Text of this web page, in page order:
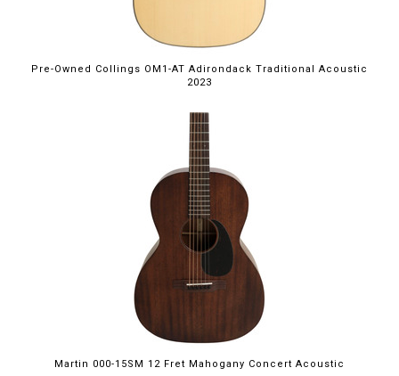
Pre-Owned Collings OM1-AT Adirondack Traditional Acoustic
2023
Martin 000-15SM 12 Fret Mahogany Concert Acoustic